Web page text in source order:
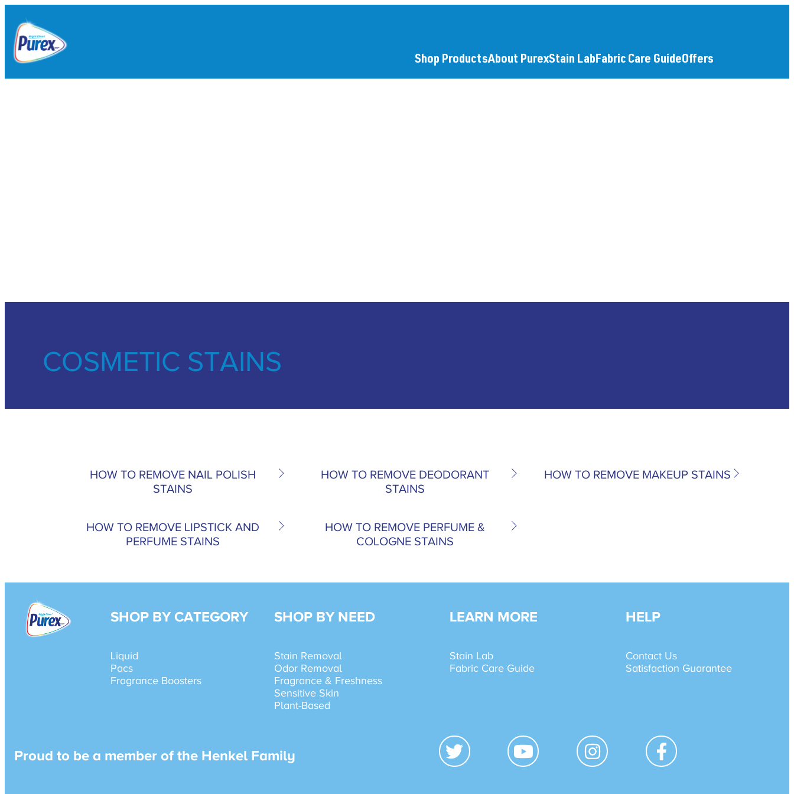
Shop ProductsAbout PurexStain LabFabric Care GuideOffers
COSMETIC STAINS
HOW TO REMOVE NAIL POLISH
STAINS
HOW TO REMOVE DEODORANT
STAINS
HOW TO REMOVE MAKEUP STAINS
HOW TO REMOVE LIPSTICK AND
PERFUME STAINS
HOW TO REMOVE PERFUME &
COLOGNE STAINS
SHOP BY CATEGORY
Liquid
Pacs
Fragrance Boosters
SHOP BY NEED
Stain Removal
Odor Removal
Fragrance & Freshness
Sensitive Skin
Plant-Based
LEARN MORE
Stain Lab
Fabric Care Guide
HELP
Contact Us
Satisfaction Guarantee
Proud to be a member of the Henkel Family